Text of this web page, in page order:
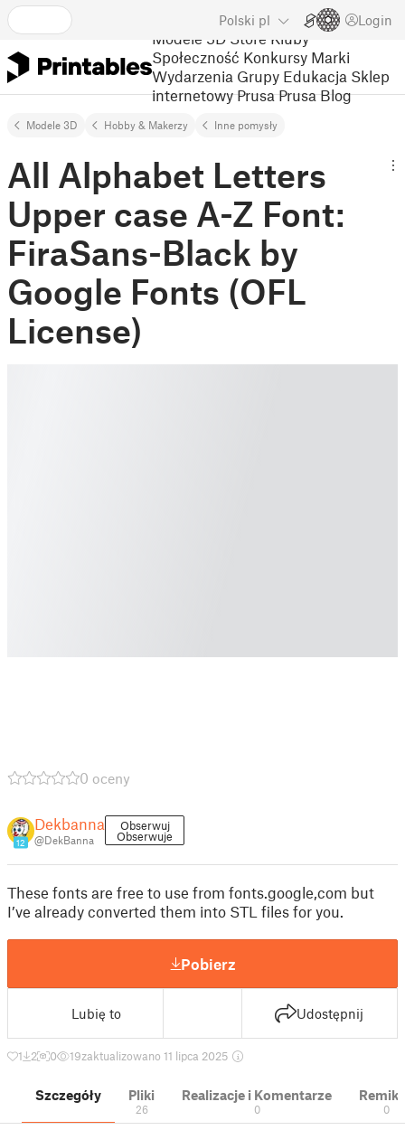
Polski pl Login
Modele 3D Store Kluby
Społeczność Konkursy Marki
Wydarzenia Grupy Edukacja Sklep
internetowy Prusa Prusa Blog
Modele 3D Hobby & Makerzy Inne pomysły
All Alphabet Letters
Upper case A-Z Font:
FiraSans-Black by
Google Fonts (OFL
License)
0 oceny
12
Dekbanna
@DekBanna
Obserwuj
Obserwuje
These fonts are free to use from fonts.google,com but
I’ve already converted them into STL files for you.
Pobierz
Lubię to Udostępnij
1 2 0 19zaktualizowano 11 lipca 2025
Szczegóły Pliki
26
Realizacje i Komentarze
0 0